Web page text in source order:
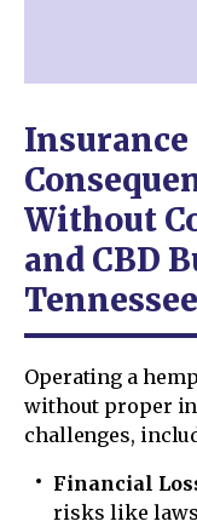
Insurance
Without
and CBD
Tennessee
Operating a
without proper
challenges,
Financial
risks like